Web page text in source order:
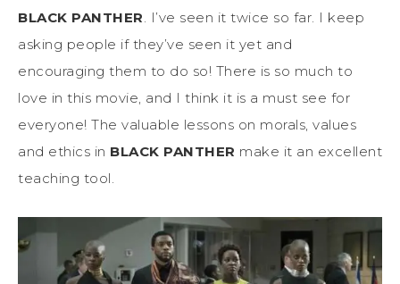
BLACK PANTHER. I’ve seen it twice so far. I keep
asking people if they’ve seen it yet and
encouraging them to do so! There is so much to
love in this movie, and I think it is a must see for
everyone! The valuable lessons on morals, values
and ethics in BLACK PANTHER make it an excellent
teaching tool.